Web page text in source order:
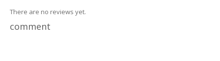
There are no reviews yet.
comment